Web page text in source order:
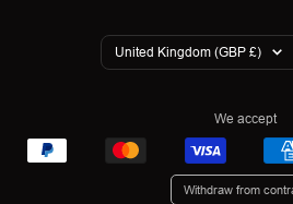
Warranty Declaration
Country/region
United Kingdom (GBP £)
We accept
Withdraw from